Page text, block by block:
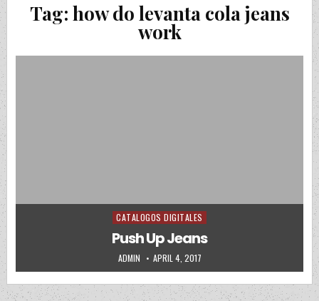
Tag: how do levanta cola jeans
work
Posted in
CATALOGOS DIGITALES
Push Up Jeans
AUTHOR:
ADMIN PUBLISHED DATE:
APRIL 4, 2017